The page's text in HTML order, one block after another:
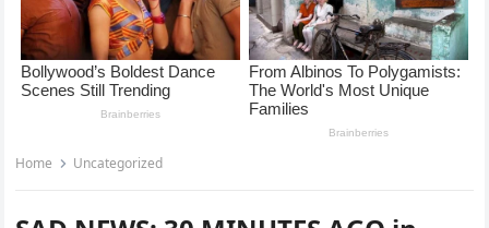
Home Uncategorized